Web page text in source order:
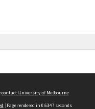
contact University of Melbourne
| Page rendered in 0.6347 seconds